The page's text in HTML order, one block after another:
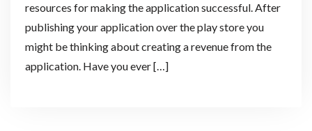
resources for making the application successful. After
publishing your application over the play store you
might be thinking about creating a revenue from the
application. Have you ever […]